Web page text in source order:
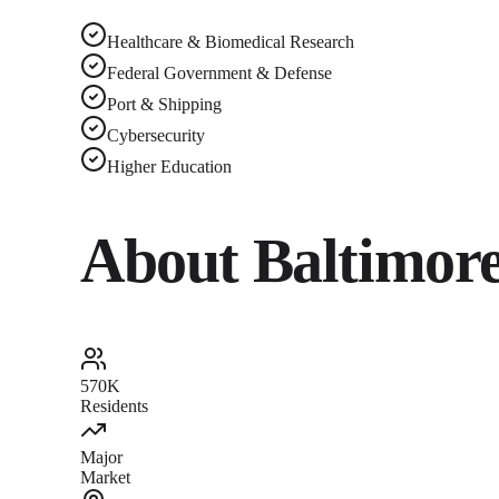
Healthcare & Biomedical Research
Federal Government & Defense
Port & Shipping
Cybersecurity
Higher Education
About
570K
Residents
Major
Market